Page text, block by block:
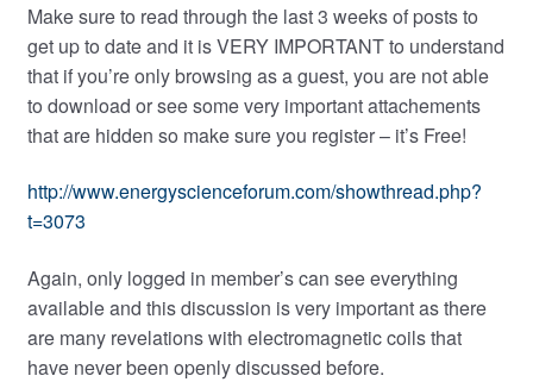
Make sure to read through the last 3 weeks of posts to
get up to date and it is VERY IMPORTANT to understand
that if you’re only browsing as a guest, you are not able
to download or see some very important attachements
that are hidden so make sure you register – it’s Free!
http://www.energyscienceforum.com/showthread.php?
t=3073
Again, only logged in member’s can see everything
available and this discussion is very important as there
are many revelations with electromagnetic coils that
have never been openly discussed before.